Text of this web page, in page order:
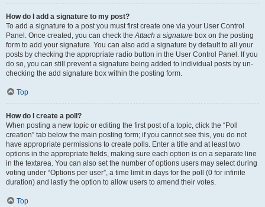
How do I add a signature to my post?
To add a signature to a post you must first create one via your User Control
Panel. Once created, you can check theAttach a signature box on the posting
form to add your signature. You can also add a signature by default to all your
posts by checking the appropriate radio button in the User Control Panel. If you
do so, you can still prevent a signature being added to individual posts by un-
checking the add signature box within the posting form.
Top
How do I create a poll?
When posting a new topic or editing the first post of a topic, click the “Poll
creation” tab below the main posting form; if you cannot see this, you do not
have appropriate permissions to create polls. Enter a title and at least two
options in the appropriate fields, making sure each option is on a separate line
in the textarea. You can also set the number of options users may select during
voting under “Options per user”, a time limit in days for the poll (0 for infinite
duration) and lastly the option to allow users to amend their votes.
Top